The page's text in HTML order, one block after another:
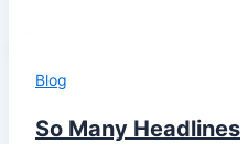
Blog
So Many Headlines